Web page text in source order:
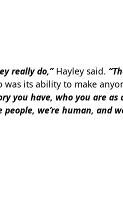
really do,” Hayley said.
was its ability to make
you have, who you are
we’re human, and